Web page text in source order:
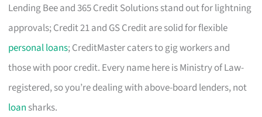
Lending Bee and 365 Credit Solutions stand out for lightning
approvals; Credit 21 and GS Credit are solid for flexible
personal loans; CreditMaster caters to gig workers and
those with poor credit. Every name here is Ministry of Law-
registered, so you’re dealing with above-board lenders, not
loan sharks.